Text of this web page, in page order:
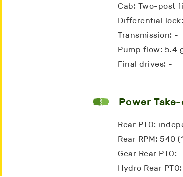
Cab: Two-post
Differential
Transmission: -
Pump flow: 5.4
Final drives: -
Power
Rear PTO:
Rear RPM: 540
Gear Rear PTO: -
Hydro Rear